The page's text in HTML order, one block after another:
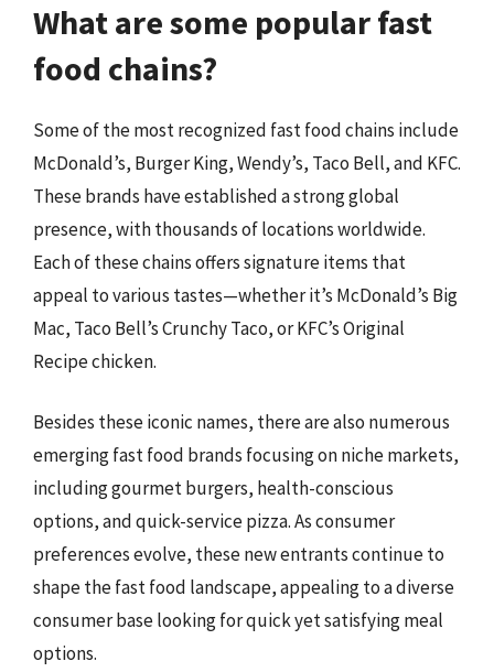
What are some popular fast
food chains?
Some of the most recognized fast food chains include
McDonald’s, Burger King, Wendy’s, Taco Bell, and KFC.
These brands have established a strong global
presence, with thousands of locations worldwide.
Each of these chains offers signature items that
appeal to various tastes—whether it’s McDonald’s Big
Mac, Taco Bell’s Crunchy Taco, or KFC’s Original
Recipe chicken.
Besides these iconic names, there are also numerous
emerging fast food brands focusing on niche markets,
including gourmet burgers, health-conscious
options, and quick-service pizza. As consumer
preferences evolve, these new entrants continue to
shape the fast food landscape, appealing to a diverse
consumer base looking for quick yet satisfying meal
options.